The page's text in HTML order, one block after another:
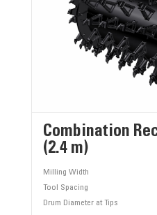
Combination
(2.4 m)
Milling Width
Tool Spacing
Drum Diameter at Tips